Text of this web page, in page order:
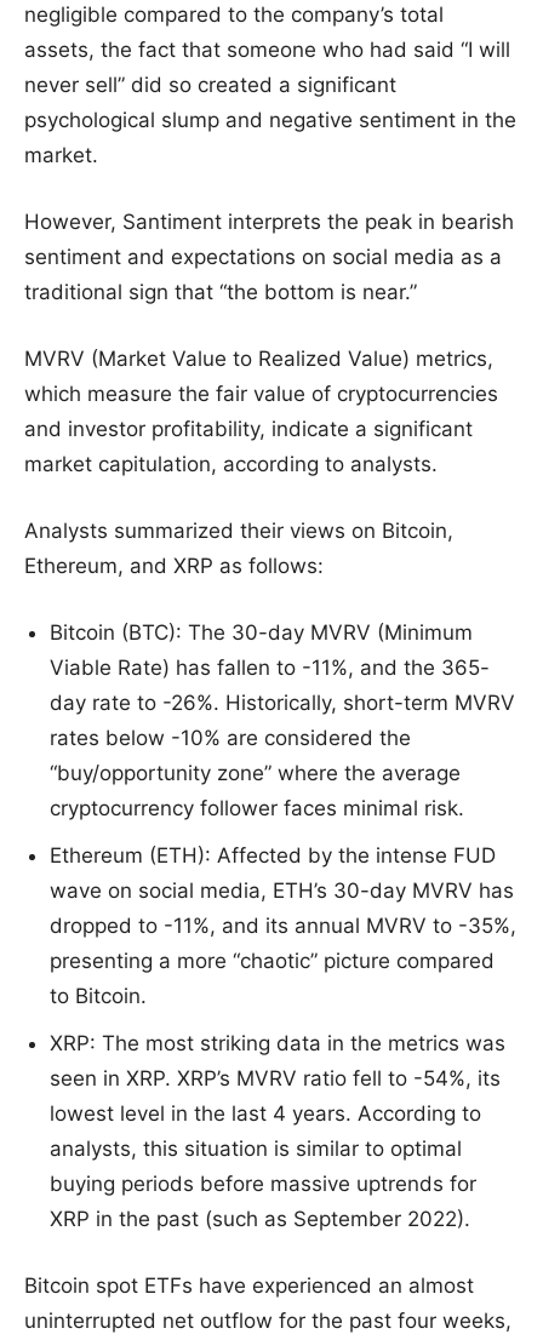
negligible compared to the company’s total
assets, the fact that someone who had said “I will
never sell” did so created a significant
psychological slump and negative sentiment in the
market.
However, Santiment interprets the peak in bearish
sentiment and expectations on social media as a
traditional sign that “the bottom is near.”
MVRV (Market Value to Realized Value) metrics,
which measure the fair value of cryptocurrencies
and investor profitability, indicate a significant
market capitulation, according to analysts.
Analysts summarized their views on Bitcoin,
Ethereum, and XRP as follows:
Bitcoin (BTC): The 30-day MVRV (Minimum
Viable Rate) has fallen to -11%, and the 365-
day rate to -26%. Historically, short-term MVRV
rates below -10% are considered the
“buy/opportunity zone” where the average
cryptocurrency follower faces minimal risk.
Ethereum (ETH): Affected by the intense FUD
wave on social media, ETH’s 30-day MVRV has
dropped to -11%, and its annual MVRV to -35%,
presenting a more “chaotic” picture compared
to Bitcoin.
XRP: The most striking data in the metrics was
seen in XRP. XRP’s MVRV ratio fell to -54%, its
lowest level in the last 4 years. According to
analysts, this situation is similar to optimal
buying periods before massive uptrends for
XRP in the past (such as September 2022).
Bitcoin spot ETFs have experienced an almost
uninterrupted net outflow for the past four weeks,